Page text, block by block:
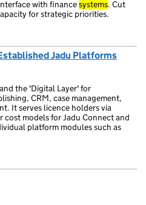
with financesystems. Cut
for strategic priorities.
Jadu Platforms
the 'Digital Layer' for
CRM, case management,
It serves licence holders via
models for Jadu Connect and
platform modules such as